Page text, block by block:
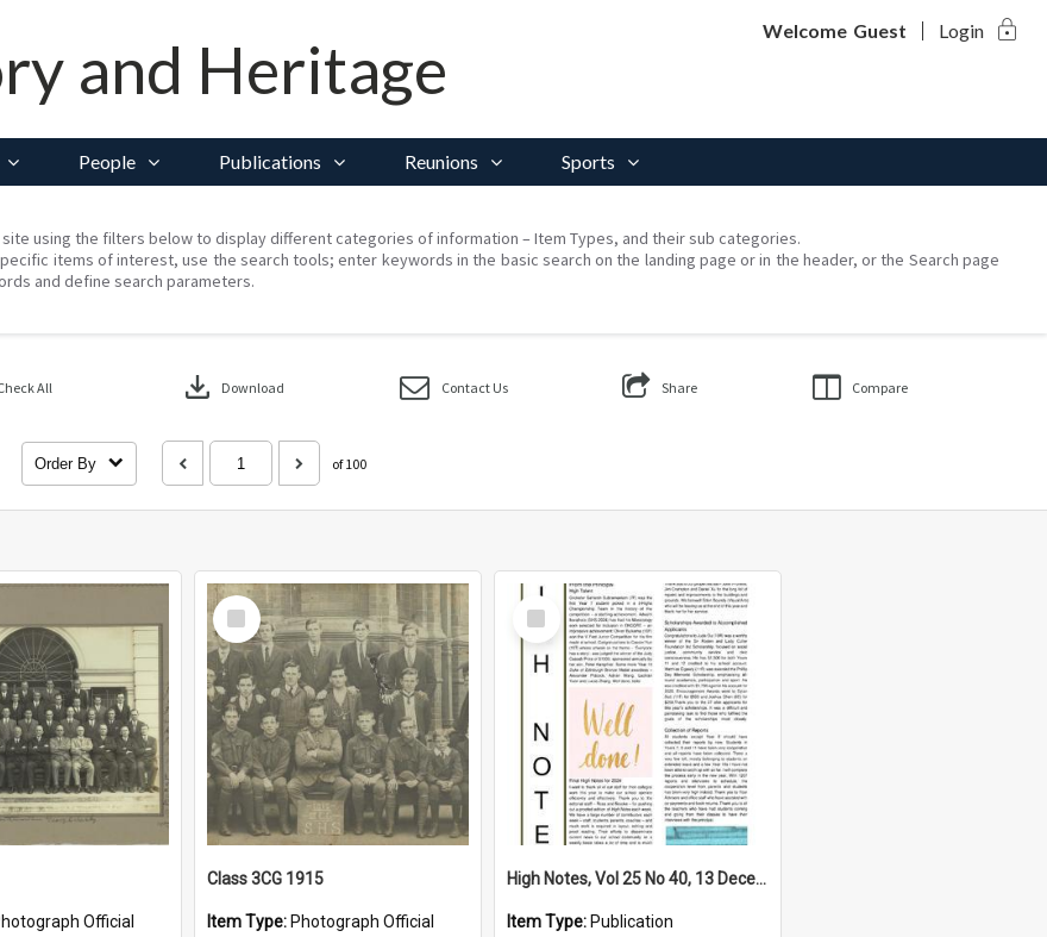
and Heritage Welcome Guest Login lock
People Publications Reunions Sports
using the filters below to display different categories of information – Item Types, and their sub categories.
items of interest, use the search tools; enter keywords in the basic search on the landing page or in the header, or the Search page
and define search parameters.
All download Download Contact Us Share Compare
Order By of 100
Official
Select
Item
Class 3CG 1915
Item Type: Photograph Official
Select
Item
High Notes, Vol 25 No 40, 13 December 2024
Item Type: Publication